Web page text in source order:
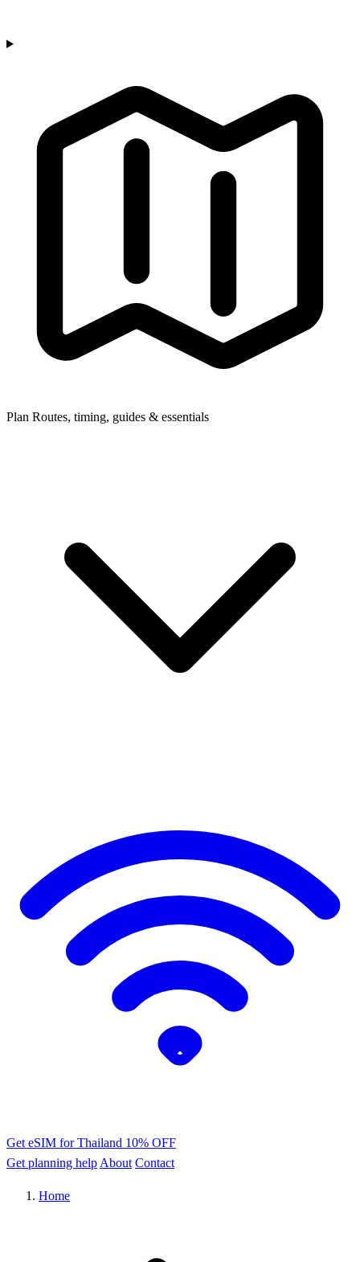
Plan Routes, timing, guides & essentials
Get eSIM for Thailand 10% OFF
Get planning help About Contact
Home